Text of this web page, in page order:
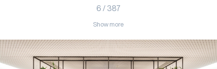
6 / 387
Show more